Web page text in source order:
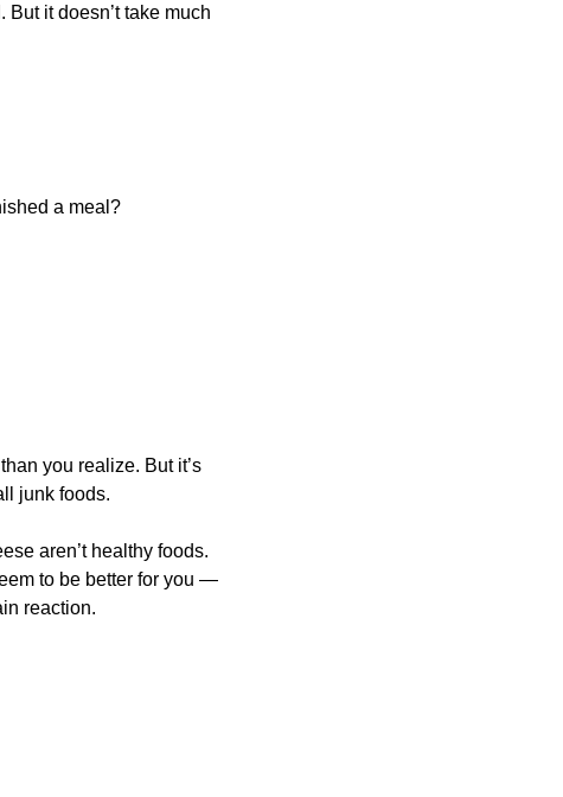
it doesn’t take much
a meal?
you realize. But it’s
junk foods.
aren’t healthy foods.
to be better for you —
reaction.